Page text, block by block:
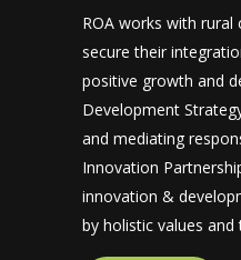
ROA works with
secure their
positive growth and
Development
and mediating
Innovation
innovation &
by holistic values